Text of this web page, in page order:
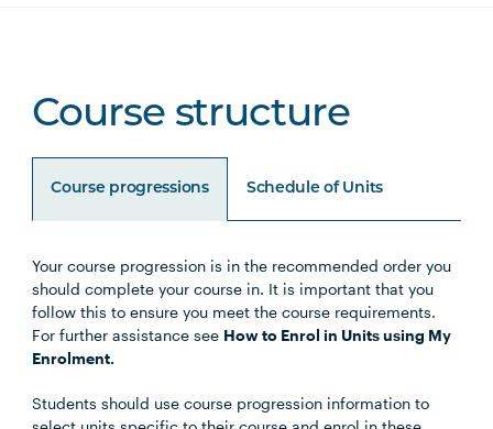
Course structure
Course progressions Schedule of Units
Your course progression is in the recommended order you
should complete your course in. It is important that you
follow this to ensure you meet the course requirements.
For further assistance see How to Enrol in Units using My
Enrolment.
Students should use course progression information to
Unit Code Unit Title Notes
Specialisation or Secondary